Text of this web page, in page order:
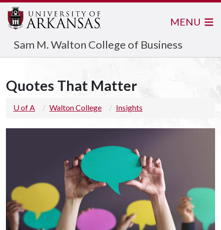
Sam M. Walton College of Business
MENU
Quotes That Matter
U of A Walton College Insights